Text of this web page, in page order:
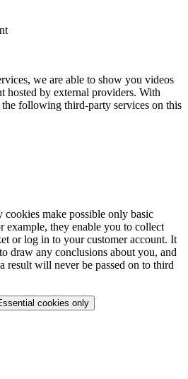
we are able to show you videos
hosted by external providers. With
following third-party services on this
cookies make possible only basic
example, they enable you to collect
or log in to your customer account. It
draw any conclusions about you, and
result will never be passed on to third
cookies only